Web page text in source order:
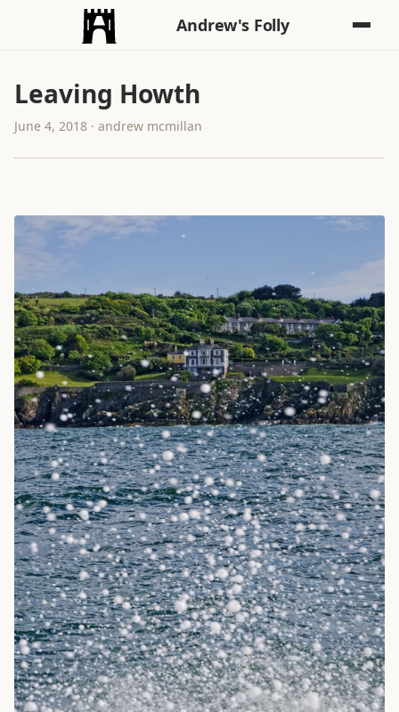
Andrew's Folly
Leaving Howth
June 4, 2018 · andrew mcmillan